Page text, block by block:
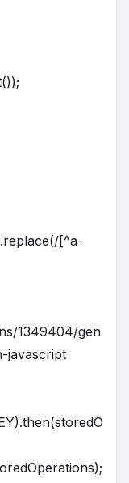
[^a-
1349404/gen
javascript